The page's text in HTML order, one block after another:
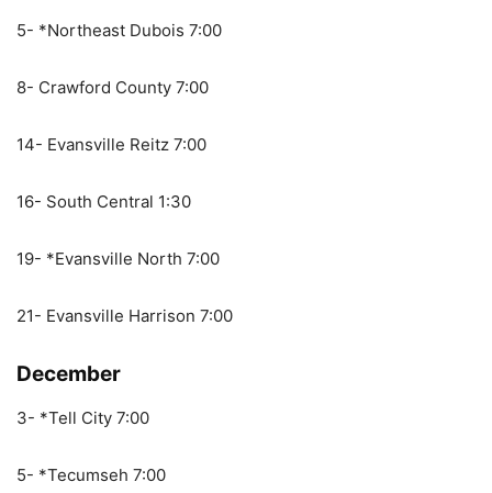
5- *Northeast Dubois 7:00
8- Crawford County 7:00
14- Evansville Reitz 7:00
16- South Central 1:30
19- *Evansville North 7:00
21- Evansville Harrison 7:00
December
3- *Tell City 7:00
5- *Tecumseh 7:00